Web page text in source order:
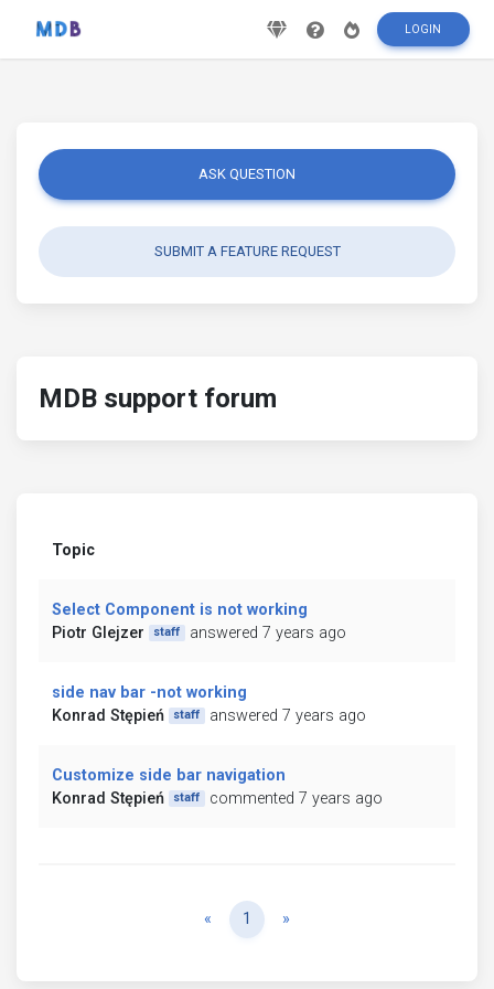
LOGIN
ASK QUESTION
SUBMIT A FEATURE REQUEST
MDB support forum
Topic
Select Component is not working
Piotr Glejzer
staff answered 7 years ago
side nav bar -not working
Konrad Stępień
staff answered 7 years ago
Customize side bar navigation
Konrad Stępień
staff commented 7 years ago
« Previous
1 »